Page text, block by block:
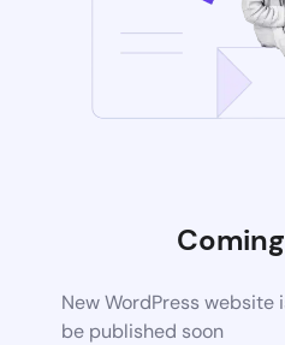
New WordPress
be published soon